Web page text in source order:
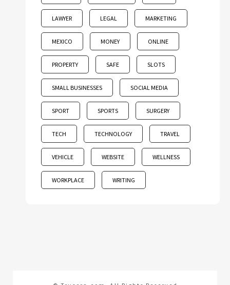
LAWYER LEGAL MARKETING
MEXICO MONEY ONLINE
PROPERTY SAFE SLOTS
SMALL BUSINESSES SOCIAL MEDIA
SPORT SPORTS SURGERY
TECH TECHNOLOGY TRAVEL
VEHICLE WEBSITE WELLNESS
WORKPLACE WRITING